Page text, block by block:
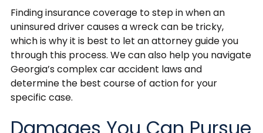
Finding insurance coverage to step in when an
uninsured driver causes a wreck can be tricky,
which is why it is best to let an attorney guide you
through this process. We can also help you navigate
Georgia’s complex car accident laws and
determine the best course of action for your
specific case.